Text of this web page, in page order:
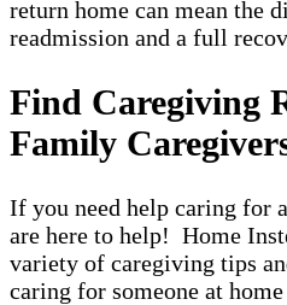
return home can mean the
readmission and a full
Find Caregiving
Family
If you need help caring for
are here to help! Home
variety of caregiving tips
caring for someone at